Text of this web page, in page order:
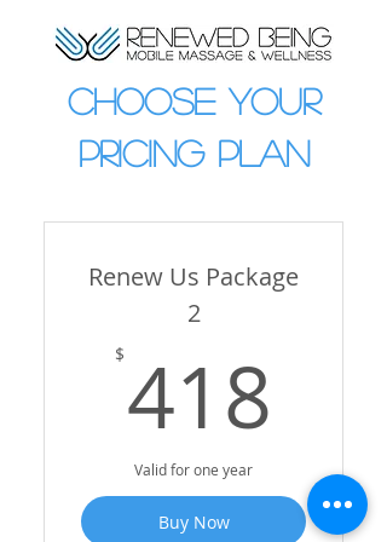
CHOOSE YOUR
PRICING PLAN
Renew Us Package
2
$ 418
Valid for one year
Buy Now